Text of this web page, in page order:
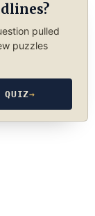
pulled
puzzles
QUIZ→